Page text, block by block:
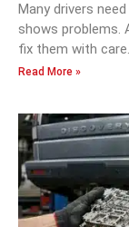
Many drivers
shows problems.
fix them with
Read More »